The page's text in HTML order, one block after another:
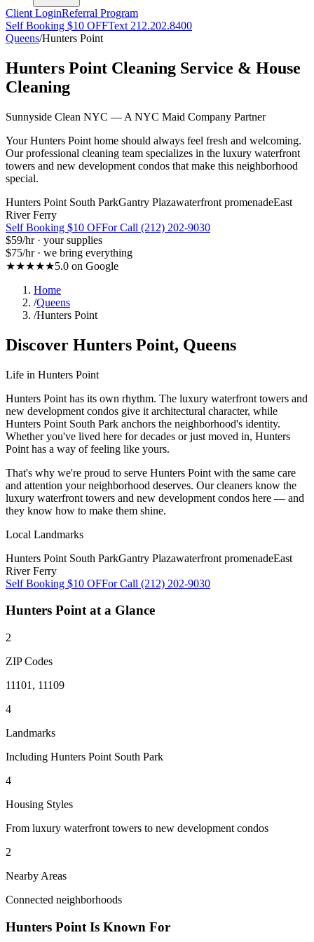
Client LoginReferral Program
Self Booking $10 OFFText 212.202.8400
Queens/Hunters Point
Hunters Point Cleaning Service & House
Cleaning
Sunnyside Clean NYC — A NYC Maid Company Partner
Your Hunters Point home should always feel fresh and welcoming.
Our professional cleaning team specializes in the luxury waterfront
towers and new development condos that make this neighborhood
special.
Hunters Point South ParkGantry Plazawaterfront promenadeEast
River Ferry
Self Booking $10 OFFor Call (212) 202-9030
$59/hr · your supplies
$75/hr · we bring everything
★★★★★5.0 on Google
Home
/Queens
/Hunters Point
Discover Hunters Point, Queens
Life in Hunters Point
Hunters Point has its own rhythm. The luxury waterfront towers and
new development condos give it architectural character, while
Hunters Point South Park anchors the neighborhood's identity.
Whether you've lived here for decades or just moved in, Hunters
Point has a way of feeling like yours.
That's why we're proud to serve Hunters Point with the same care
and attention your neighborhood deserves. Our cleaners know the
luxury waterfront towers and new development condos here — and
they know how to make them shine.
Local Landmarks
Hunters Point South ParkGantry Plazawaterfront promenadeEast
River Ferry
Self Booking $10 OFFor Call (212) 202-9030
Hunters Pointat a Glance
2
ZIP Codes
11101, 11109
4
Landmarks
Including Hunters Point South Park
4
Housing Styles
From luxury waterfront towers to new development condos
2
Nearby Areas
Connected neighborhoods
Hunters Point Is Known For